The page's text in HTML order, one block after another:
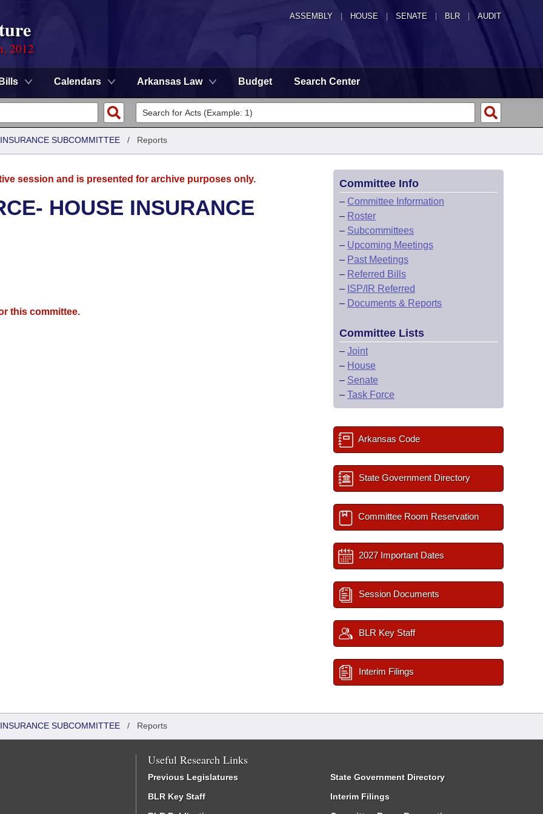
ASSEMBLY HOUSE SENATE | BLR | AUDIT
2012
Bills Calendars Arkansas Law Budget Search Center
SUBCOMMITTEE / Reports
session and is presented for archive purposes only.
HOUSE INSURANCE
this committee.
Committee Info
– Committee Information
– Roster
– Subcommittees
– Upcoming Meetings
– Past Meetings
– Referred Bills
– ISP/IR Referred
– Documents & Reports
Committee Lists
– Joint
– House
– Senate
– Task Force
Arkansas Code
State Government Directory
Committee Room Reservation
2027 Important Dates
Session Documents
BLR Key Staff
Interim Filings
SUBCOMMITTEE / Reports
Useful Research Links
Previous Legislatures
BLR Key Staff
State Government Directory
Interim Filings